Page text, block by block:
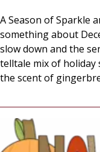
A Season of Sparkle
something about
slow down and the
telltale mix of holiday
the scent of